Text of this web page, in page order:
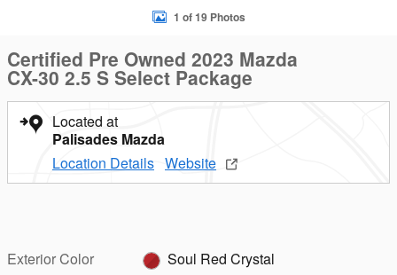
1 of 19 Photos
Certified Pre Owned 2023 Mazda
CX-30 2.5 S Select Package
Located at
Palisades Mazda
Location Details Website
Exterior Color
Soul Red Crystal